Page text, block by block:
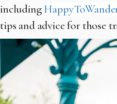
including
tips and advice for those